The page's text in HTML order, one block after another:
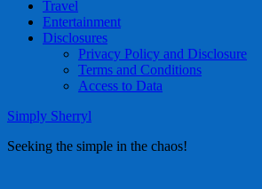
Travel
Entertainment
Disclosures
Privacy Policy and Disclosure
Terms and Conditions
Access to Data
Simply Sherryl
Seeking the simple in the chaos!